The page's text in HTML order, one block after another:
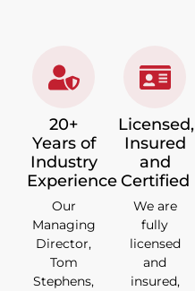
20+
Years of
Industry
Experience
Our
Managing
Director,
Tom
Stephens,
Licensed,
Insured
and
Certified
We are
fully
licensed
and
insured,